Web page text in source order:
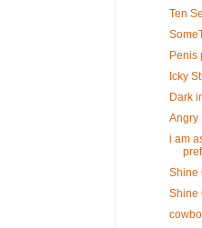
Ten
Penis
Icky
Dark
Angry
i am
Shine
Shine